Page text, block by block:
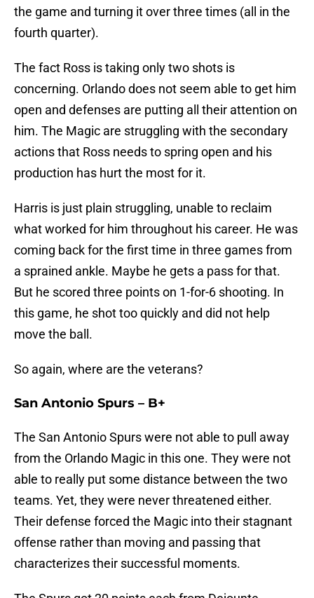
the game and turning it over three times (all in the
fourth quarter).
The fact Ross is taking only two shots is
concerning. Orlando does not seem able to get him
open and defenses are putting all their attention on
him. The Magic are struggling with the secondary
actions that Ross needs to spring open and his
production has hurt the most for it.
Harris is just plain struggling, unable to reclaim
what worked for him throughout his career. He was
coming back for the first time in three games from
a sprained ankle. Maybe he gets a pass for that.
But he scored three points on 1-for-6 shooting. In
this game, he shot too quickly and did not help
move the ball.
So again, where are the veterans?
San Antonio Spurs – B+
The San Antonio Spurs were not able to pull away
from the Orlando Magic in this one. They were not
able to really put some distance between the two
teams. Yet, they were never threatened either.
Their defense forced the Magic into their stagnant
offense rather than moving and passing that
characterizes their successful moments.